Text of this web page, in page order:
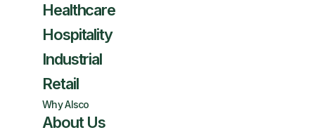
Healthcare
Hospitality
Industrial
Retail
Why Alsco
About Us